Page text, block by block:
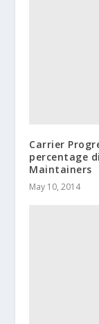
Carrier
percentage
Maintainers
May 10, 2014